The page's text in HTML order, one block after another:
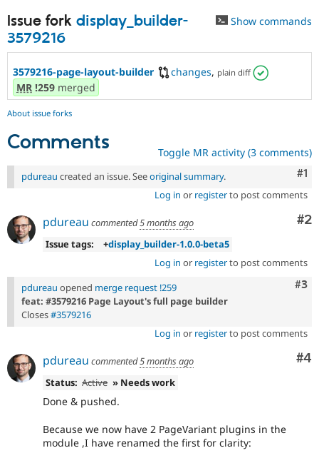
Issue fork display_builder-
3579216
Show commands
3579216-page-layout-builder changes, plain diff
MR !259 merged
About issue forks
Comments Toggle MR activity (3 comments)
#1
pdureau created an issue. Seeoriginal summary.
Log in or registerto post comments
#2
pdureau commented5 months ago
Issue tags:
+display_builder-1.0.0-beta5
Log in or registerto post comments
#3
pdureau opened merge request !259
feat: #3579216 Page Layout's full page builder
Closes#3579216
Log in or registerto post comments
#4
pdureau commented5 months ago
Status: Active » Needs work
Done & pushed.
Because we now have 2 PageVariant plugins in the
module ,I have renamed the first for clarity: